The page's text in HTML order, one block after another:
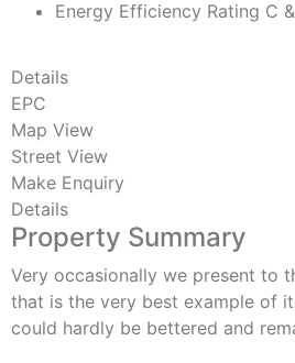
Energy Efficiency Rating C
Details
EPC
Map View
Street View
Make Enquiry
Details
Property Summary
Very occasionally we present to
that is the very best example of
could hardly be bettered and